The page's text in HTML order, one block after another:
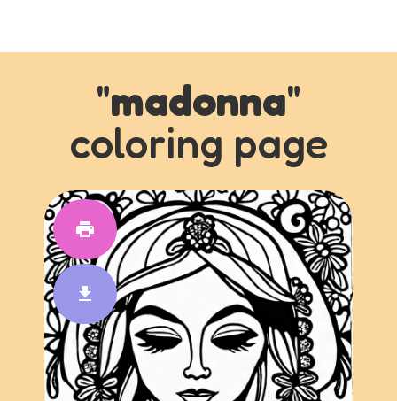
"madonna"
coloring page